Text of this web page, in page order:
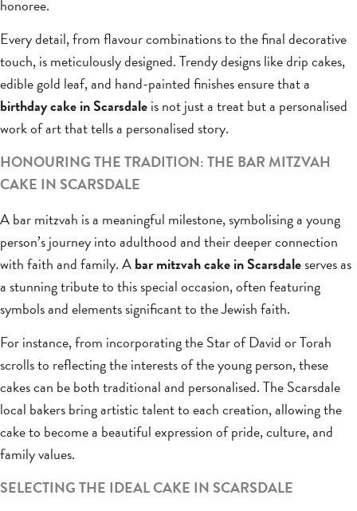
honoree.
Every detail, from flavour combinations to the final decorative
touch, is meticulously designed. Trendy designs like drip cakes,
edible gold leaf, and hand-painted finishes ensure that a
birthday cake in Scarsdaleis not just a treat but a personalised
work of art that tells a personalised story.
HONOURING THE TRADITION: THE BAR MITZVAH
CAKE IN SCARSDALE
A bar mitzvah is a meaningful milestone, symbolising a young
person’s journey into adulthood and their deeper connection
with faith and family. Abar mitzvah cake in Scarsdaleserves as
a stunning tribute to this special occasion, often featuring
symbols and elements significant to the Jewish faith.
For instance, from incorporating the Star of David or Torah
scrolls to reflecting the interests of the young person, these
cakes can be both traditional and personalised. The Scarsdale
local bakers bring artistic talent to each creation, allowing the
cake to become a beautiful expression of pride, culture, and
family values.
SELECTING THE IDEAL CAKE IN SCARSDALE